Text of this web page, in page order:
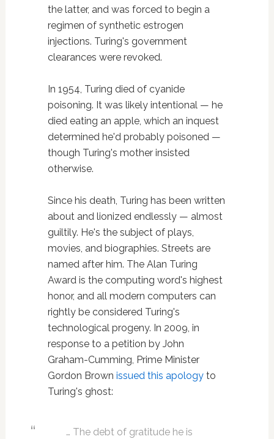
the latter, and was forced to begin a
regimen of synthetic estrogen
injections. Turing's government
clearances were revoked.
In 1954, Turing died of cyanide
poisoning. It was likely intentional — he
died eating an apple, which an inquest
determined he'd probably poisoned —
though Turing's mother insisted
otherwise.
Since his death, Turing has been written
about and lionized endlessly — almost
guiltily. He's the subject of plays,
movies, and biographies. Streets are
named after him. The Alan Turing
Award is the computing word's highest
honor, and all modern computers can
rightly be considered Turing's
technological progeny. In 2009, in
response to a petition by John
Graham-Cumming, Prime Minister
Gordon Brown issued this apologyto
Turing's ghost:
… The debt of gratitude he is